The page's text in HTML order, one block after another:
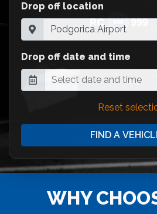
Drop off location
Drop off date and time
Reset
FIND A
WHY